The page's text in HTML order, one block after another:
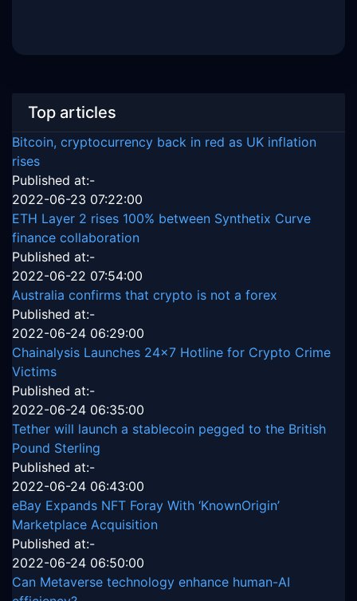
Top articles
Bitcoin, cryptocurrency back in red as UK inflation
rises
Published at:-
2022-06-23 07:22:00
ETH Layer 2 rises 100% between Synthetix Curve
finance collaboration
Published at:-
2022-06-22 07:54:00
Australia confirms that crypto is not a forex
Published at:-
2022-06-24 06:29:00
Chainalysis Launches 24x7 Hotline for Crypto Crime
Victims
Published at:-
2022-06-24 06:35:00
Tether will launch a stablecoin pegged to the British
Pound Sterling
Published at:-
2022-06-24 06:43:00
eBay Expands NFT Foray With ‘KnownOrigin’
Marketplace Acquisition
Published at:-
2022-06-24 06:50:00
Can Metaverse technology enhance human-AI